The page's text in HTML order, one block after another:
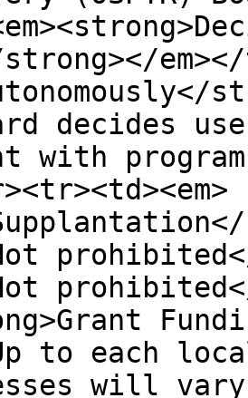
strong></
decides
with
to each
will